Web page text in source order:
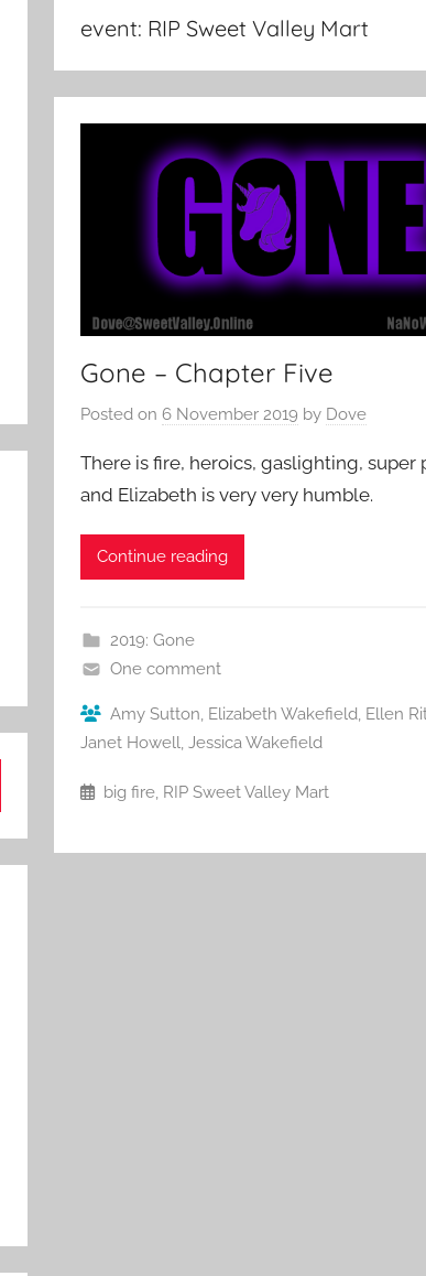
event: RIP Sweet Valley Mart
Gone – Chapter Five
Posted on 6 November 2019 by Dove
There is fire, heroics, gaslighting, super
and Elizabeth is very very humble.
Continue reading
2019: Gone
One comment
Amy Sutton, Elizabeth Wakefield, Ellen
Janet Howell, Jessica Wakefield
big fire, RIP Sweet Valley Mart